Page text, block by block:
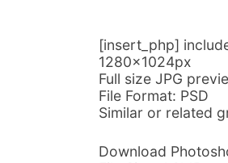
[insert_php]
1280x1024px
Full size JPG
File Format: PSD
Similar or related
Download